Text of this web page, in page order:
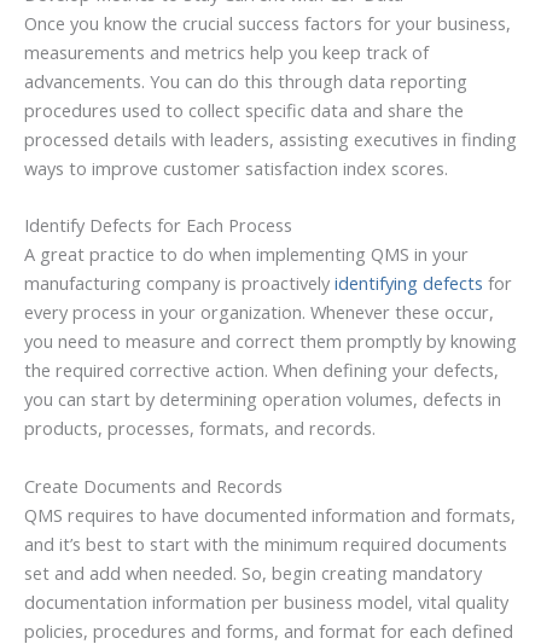
Once you know the crucial success factors for your business,
measurements and metrics help you keep track of
advancements. You can do this through data reporting
procedures used to collect specific data and share the
processed details with leaders, assisting executives in finding
ways to improve customer satisfaction index scores.
Identify Defects for Each Process
A great practice to do when implementing QMS in your
manufacturing company is proactively identifying defects for
every process in your organization. Whenever these occur,
you need to measure and correct them promptly by knowing
the required corrective action. When defining your defects,
you can start by determining operation volumes, defects in
products, processes, formats, and records.
Create Documents and Records
QMS requires to have documented information and formats,
and it’s best to start with the minimum required documents
set and add when needed. So, begin creating mandatory
documentation information per business model, vital quality
policies, procedures and forms, and format for each defined